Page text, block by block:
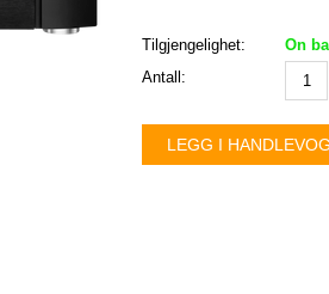
Tilgjengelighet:
On
Antall:
LEGG I